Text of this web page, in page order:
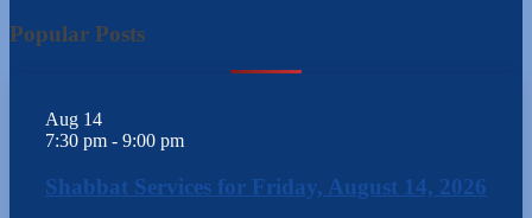
Popular Posts
Aug 14
7:30 pm - 9:00 pm
Shabbat Services for Friday, August 14, 2026